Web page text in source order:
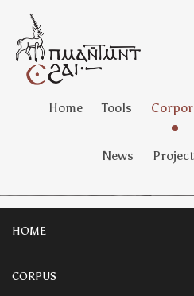
Home Tools
News
HOME
CORPUS